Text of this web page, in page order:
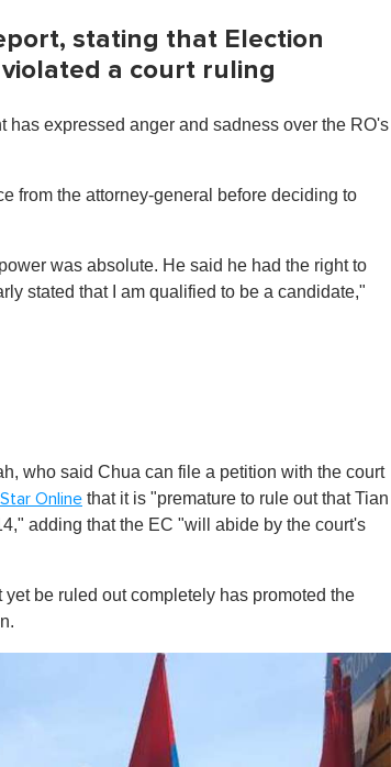
stating that Election
a court ruling
expressed anger and sadness over the RO's
from the attorney-general before deciding to
was absolute. He said he had the right to
stated that I am qualified to be a candidate,"
who said Chua can file a petition with the court
Online that it is "premature to rule out that Tian
adding that the EC "will abide by the court's
be ruled out completely has promoted the